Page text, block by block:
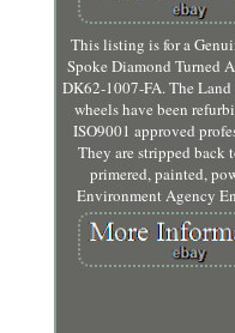
This listing is for a
Spoke Diamond Turned
DK62-1007-FA. The
wheels have been
ISO9001 approved
They are stripped back
primered, painted,
Environment Agency